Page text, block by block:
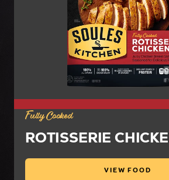
Fully Cooked
ROTISSERIE
VIEW FOOD